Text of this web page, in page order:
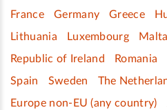
France
Germany Greece
Lithuania
Luxembourg Malta
Republic of Ireland
Romania
Spain
Sweden
The
Europe non-EU (any country)